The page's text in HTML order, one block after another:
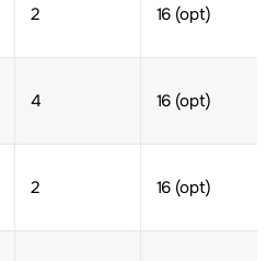
2 16 (opt)
4 16 (opt)
2 16 (opt)